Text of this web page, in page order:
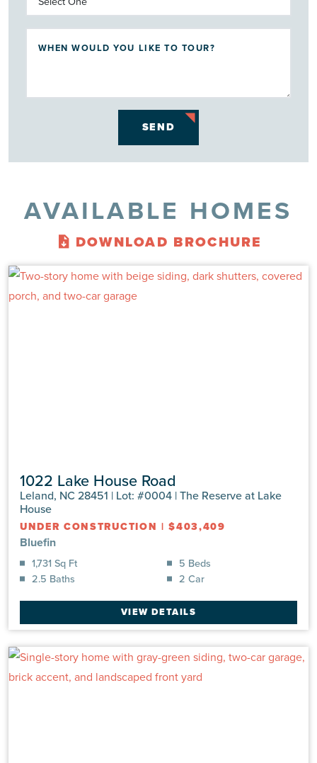
WHEN WOULD YOU LIKE TO TOUR?
SEND
AVAILABLE HOMES
DOWNLOAD BROCHURE
1022 Lake House Road
Leland, NC 28451 | Lot: #0004 | The Reserve at Lake
House
UNDER CONSTRUCTION |$403,409
Bluefin
1,731 Sq Ft
5 Beds
2.5 Baths
2 Car
VIEW DETAILS